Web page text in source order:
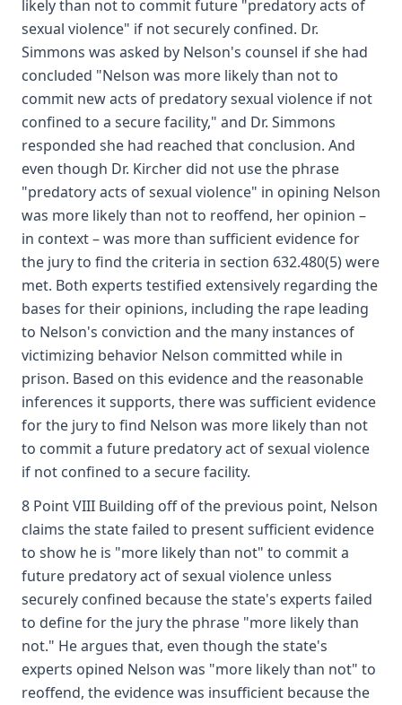
likely than not to commit future "predatory acts of
sexual violence" if not securely confined. Dr.
Simmons was asked by Nelson's counsel if she had
concluded "Nelson was more likely than not to
commit new acts of predatory sexual violence if not
confined to a secure facility," and Dr. Simmons
responded she had reached that conclusion. And
even though Dr. Kircher did not use the phrase
"predatory acts of sexual violence" in opining Nelson
was more likely than not to reoffend, her opinion –
in context – was more than sufficient evidence for
the jury to find the criteria in section 632.480(5) were
met. Both experts testified extensively regarding the
bases for their opinions, including the rape leading
to Nelson's conviction and the many instances of
victimizing behavior Nelson committed while in
prison. Based on this evidence and the reasonable
inferences it supports, there was sufficient evidence
for the jury to find Nelson was more likely than not
to commit a future predatory act of sexual violence
if not confined to a secure facility.
8 Point VIII Building off of the previous point, Nelson
claims the state failed to present sufficient evidence
to show he is "more likely than not" to commit a
future predatory act of sexual violence unless
securely confined because the state's experts failed
to define for the jury the phrase "more likely than
not." He argues that, even though the state's
experts opined Nelson was "more likely than not" to
reoffend, the evidence was insufficient because the